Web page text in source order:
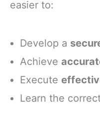
easier to:
Develop a
Achieve
Execute
Learn the